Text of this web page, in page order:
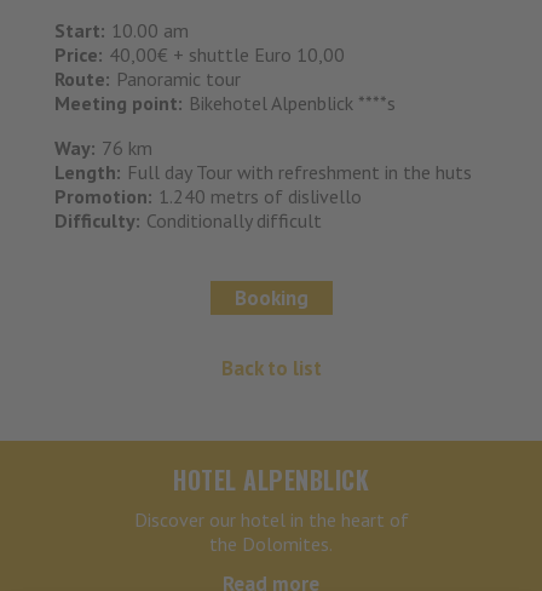
Start: 10.00 am
Price: 40,00€ + shuttle Euro 10,00
Route: Panoramic tour
Meeting point: Bikehotel Alpenblick ****s
Way: 76 km
Length: Full day Tour with refreshment in the huts
Promotion: 1.240 metrs of dislivello
Difficulty: Conditionally difficult
Booking
Back to list
HOTEL ALPENBLICK
Discover our hotel in the heart of
the Dolomites.
Read more